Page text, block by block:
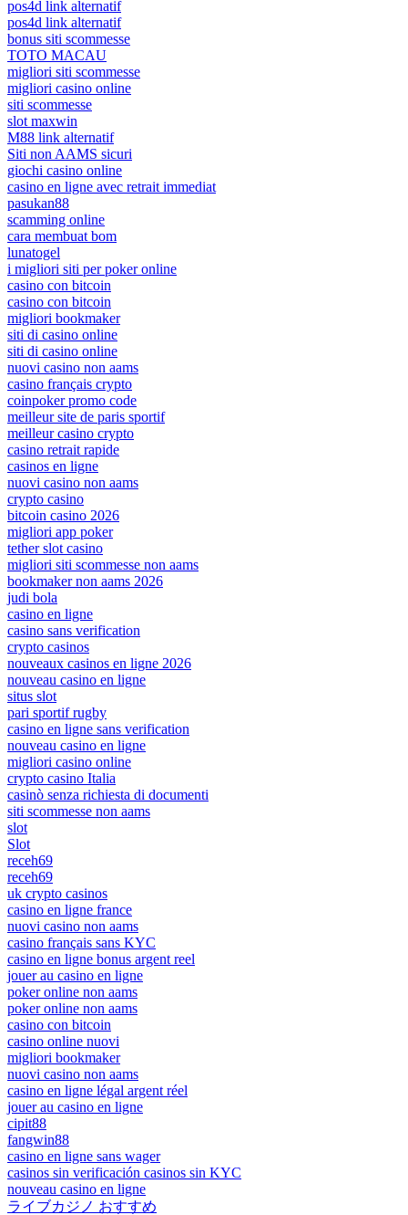
pos4d link alternatif
pos4d link alternatif
bonus siti scommesse
TOTO MACAU
migliori siti scommesse
migliori casino online
siti scommesse
slot maxwin
M88 link alternatif
Siti non AAMS sicuri
giochi casino online
casino en ligne avec retrait immediat
pasukan88
scamming online
cara membuat bom
lunatogel
i migliori siti per poker online
casino con bitcoin
casino con bitcoin
migliori bookmaker
siti di casino online
siti di casino online
nuovi casino non aams
casino français crypto
coinpoker promo code
meilleur site de paris sportif
meilleur casino crypto
casino retrait rapide
casinos en ligne
nuovi casino non aams
crypto casino
bitcoin casino 2026
migliori app poker
tether slot casino
migliori siti scommesse non aams
bookmaker non aams 2026
judi bola
casino en ligne
casino sans verification
crypto casinos
nouveaux casinos en ligne 2026
nouveau casino en ligne
situs slot
pari sportif rugby
casino en ligne sans verification
nouveau casino en ligne
migliori casino online
crypto casino Italia
casinò senza richiesta di documenti
siti scommesse non aams
slot
Slot
receh69
receh69
uk crypto casinos
casino en ligne france
nuovi casino non aams
casino français sans KYC
casino en ligne bonus argent reel
jouer au casino en ligne
poker online non aams
poker online non aams
casino con bitcoin
casino online nuovi
migliori bookmaker
nuovi casino non aams
casino en ligne légal argent réel
jouer au casino en ligne
cipit88
fangwin88
casino en ligne sans wager
casinos sin verificación casinos sin KYC
nouveau casino en ligne
ライブカジノ おすすめ